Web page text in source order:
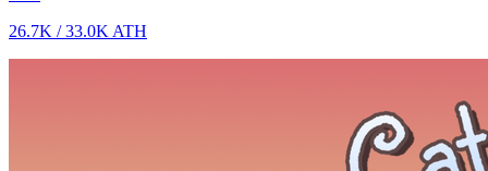
26.7K /33.0K ATH